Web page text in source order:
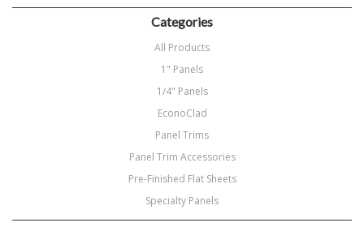
Categories
All Products
1" Panels
1/4" Panels
EconoClad
Panel Trims
Panel Trim Accessories
Pre-Finished Flat Sheets
Specialty Panels